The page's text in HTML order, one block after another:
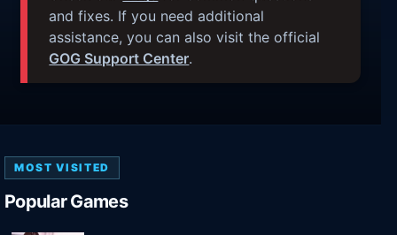
and fixes. If you need additional
assistance, you can also visit the official
GOG Support Center.
MOST VISITED
Popular Games